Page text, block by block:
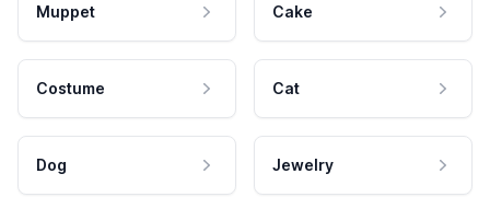
Muppet Cake
Costume Cat
Dog Jewelry